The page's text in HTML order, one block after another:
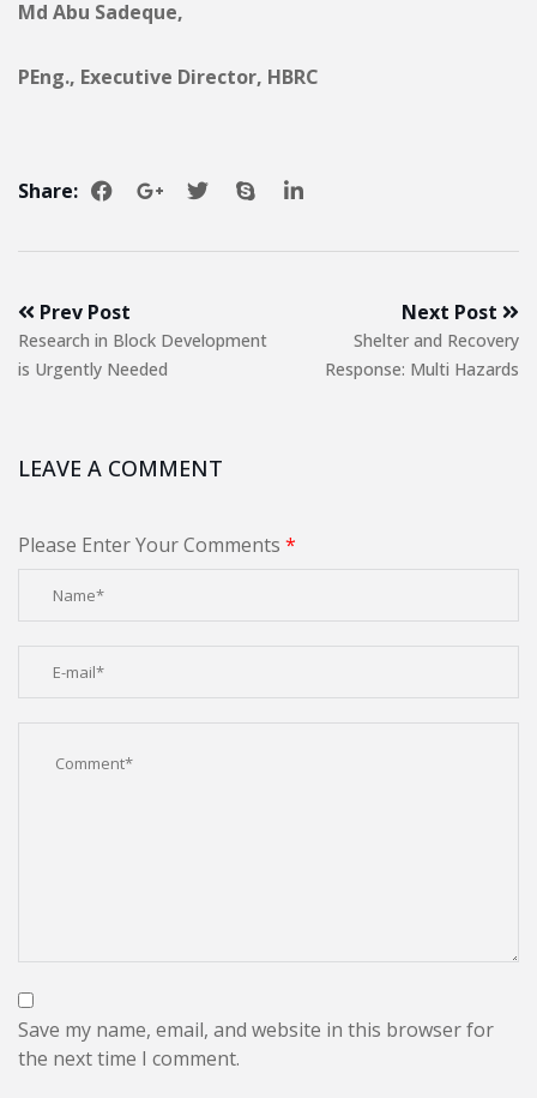
Md Abu Sadeque,
PEng., Executive Director, HBRC
Share:
Prev Post
Research in Block Development
is Urgently Needed
Next Post
Shelter and Recovery
Response: Multi Hazards
LEAVE A COMMENT
Please Enter Your Comments *
Save my name, email, and website in this browser for
the next time I comment.